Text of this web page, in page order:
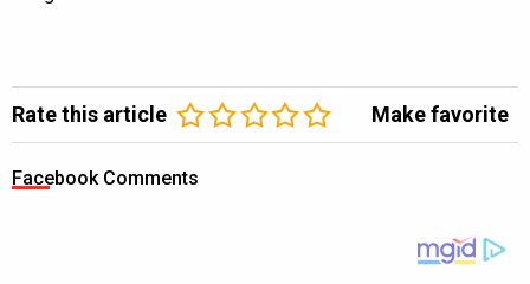
Rate this article Make favorite
Facebook Comments